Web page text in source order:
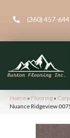
(360) 457-
Home » Flooring »
Nuance Ridgeview